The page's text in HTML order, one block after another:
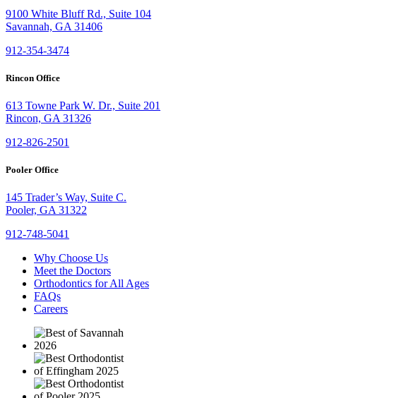
9100 White Bluff Rd., Suite 104
Savannah, GA 31406
912-354-3474
Rincon Office
613 Towne Park W. Dr., Suite 201
Rincon, GA 31326
912-826-2501
Pooler Office
145 Trader’s Way, Suite C.
Pooler, GA 31322
912-748-5041
Why Choose Us
Meet the Doctors
Orthodontics for All Ages
FAQs
Careers